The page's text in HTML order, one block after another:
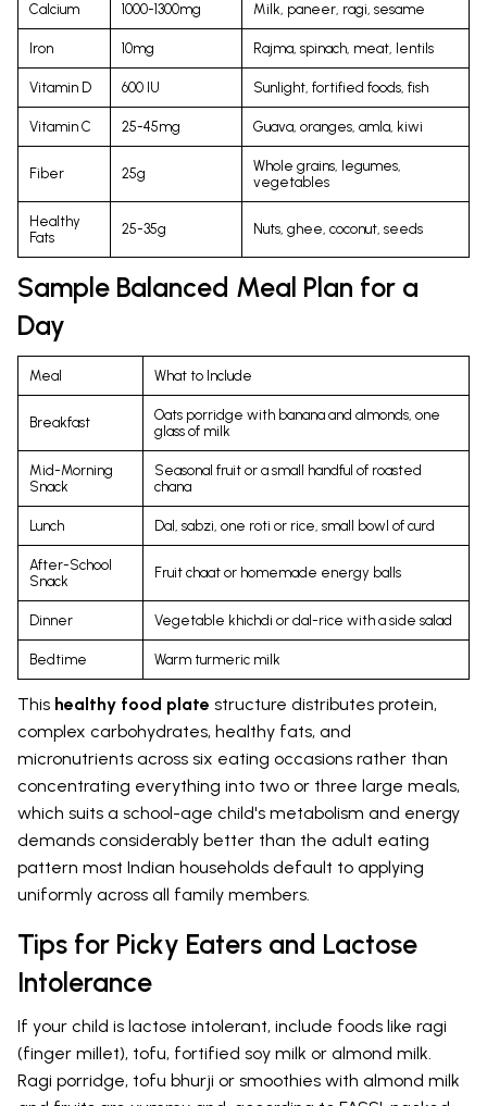
Calcium 1000-1300mg Milk, paneer, ragi, sesame
Iron 10mg Rajma, spinach, meat, lentils
Vitamin D 600 IU Sunlight, fortified foods, fish
Vitamin C 25-45mg Guava, oranges, amla, kiwi
Fiber 25g
Whole grains, legumes,
vegetables
Healthy
Fats
25-35g Nuts, ghee, coconut, seeds
Sample Balanced Meal Plan for a
Day
Meal What to Include
Breakfast
Oats porridge with banana and almonds, one
glass of milk
Mid-Morning
Snack
Seasonal fruit or a small handful of roasted
chana
Lunch Dal, sabzi, one roti or rice, small bowl of curd
After-School
Snack
Fruit chaat or homemade energy balls
Dinner Vegetable khichdi or dal-rice with a side salad
Bedtime Warm turmeric milk
This healthy food plate structure distributes protein,
complex carbohydrates, healthy fats, and
micronutrients across six eating occasions rather than
concentrating everything into two or three large meals,
which suits a school-age child's metabolism and energy
demands considerably better than the adult eating
pattern most Indian households default to applying
uniformly across all family members.
Tips for Picky Eaters and Lactose
Intolerance
If your child is lactose intolerant, include foods like ragi
(finger millet), tofu, fortified soy milk or almond milk.
Ragi porridge, tofu bhurji or smoothies with almond milk